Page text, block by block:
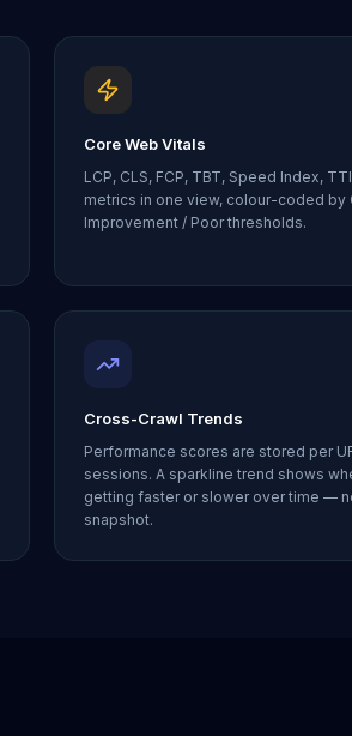
Core Web Vitals
LCP, CLS, FCP, TBT, Speed Index,
metrics in one view, colour-coded by
Improvement / Poor thresholds.
Cross-Crawl Trends
Performance scores are stored per
sessions. A sparkline trend shows
getting faster or slower over time —
snapshot.